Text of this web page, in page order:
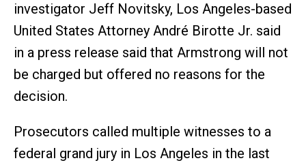
investigator Jeff Novitsky, Los Angeles-based
United States Attorney André Birotte Jr. said
in a press release said that Armstrong will not
be charged but offered no reasons for the
decision.
Prosecutors called multiple witnesses to a
federal grand jury in Los Angeles in the last